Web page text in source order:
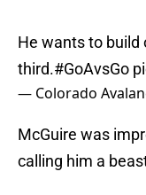
He wants to build
third.#GoAvsGo
— Colorado
McGuire was
calling him a